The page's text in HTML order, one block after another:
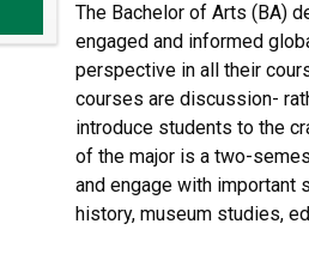
The Bachelor of Arts (BA)
engaged and informed
perspective in all their
courses are discussion-
introduce students to the
of the major is a two-
and engage with important
history, museum studies,